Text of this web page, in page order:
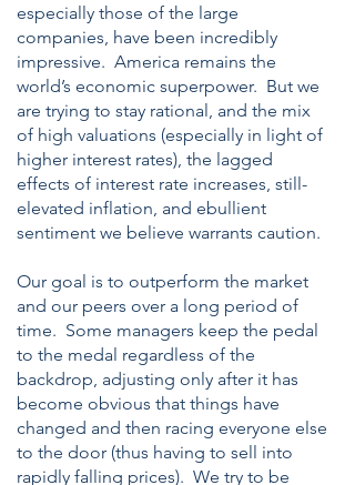
especially those of the large
companies, have been incredibly
impressive. America remains the
world’s economic superpower. But we
are trying to stay rational, and the mix
of high valuations (especially in light of
higher interest rates), the lagged
effects of interest rate increases, still-
elevated inflation, and ebullient
sentiment we believe warrants caution.
Our goal is to outperform the market
and our peers over a long period of
time. Some managers keep the pedal
to the medal regardless of the
backdrop, adjusting only after it has
become obvious that things have
changed and then racing everyone else
to the door (thus having to sell into
rapidly falling prices). We try to be